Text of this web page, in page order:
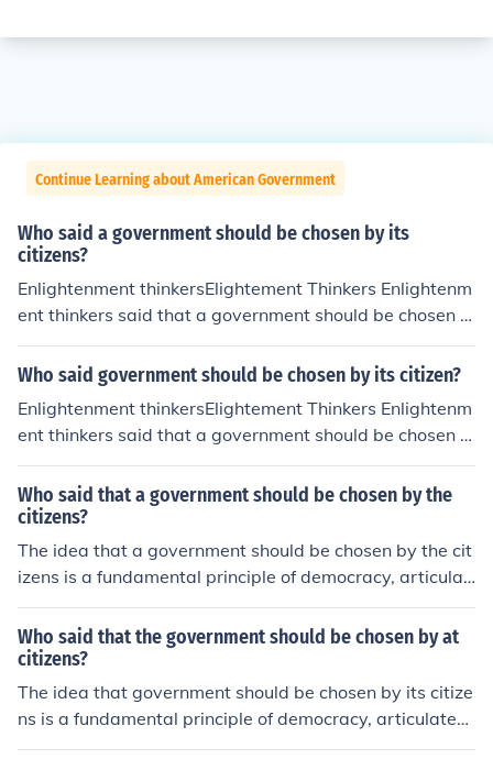
Continue Learning about American Government
Who said a government should be chosen by its
citizens?
Enlightenment thinkersElightement Thinkers Enlightenm
ent thinkers said that a government should be chosen b
y its citizens. This is a person's opinion.
Who said government should be chosen by its citizen?
Enlightenment thinkersElightement Thinkers Enlightenm
ent thinkers said that a government should be chosen b
y its citizens. This is a person's opinion.
Who said that a government should be chosen by the
citizens?
The idea that a government should be chosen by the cit
izens is a fundamental principle of democracy, articulat
ed by philosophers such as John Locke and Jean-Jacque
s Rousseau. Locke emphasized the importance of conse
nt in governance, while Rousseau famously stated that
&quot;the general will&quot; reflects the collective choic
e of the people. These concepts laid the groundwork for
modern democratic systems, where citizens have the ri
Who said that the government should be chosen by at
citizens?
The idea that government should be chosen by its citize
ns is a fundamental principle of democracy, articulated
by philosophers such as John Locke and Jean-Jacques R